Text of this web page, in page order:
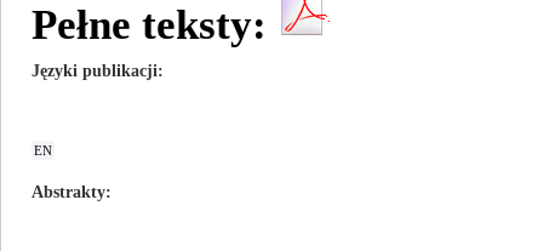
Pełne teksty:
Języki publikacji
EN
Abstrakty